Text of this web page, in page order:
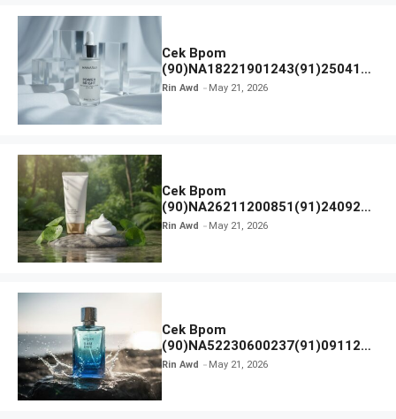
Cek Bpom
(90)NA18221901243(91)250418
Hanasui Power Bright Serum
Rin Awd May 21, 2026
Cek Bpom
(90)NA26211200851(91)240924
SKIN1004 Madagascar Centella
Rin Awd May 21, 2026
Cek Bpom
(90)NA52230600237(91)091126
Afnan 9 AM Dive Eau De Parfum
Rin Awd May 21, 2026